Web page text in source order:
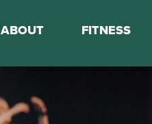
ABOUT
Sports & Fitness Staff
FITNESS